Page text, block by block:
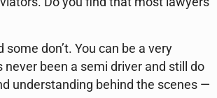
don’t. You can be a very
been a semi driver and still do
understanding behind the scenes —